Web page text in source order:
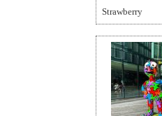
Strawberry